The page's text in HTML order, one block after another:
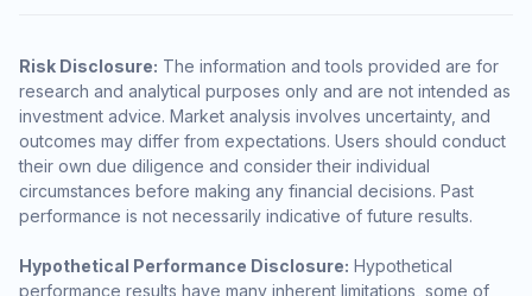
Risk Disclosure: The information and tools provided are for
research and analytical purposes only and are not intended as
investment advice. Market analysis involves uncertainty, and
outcomes may differ from expectations. Users should conduct
their own due diligence and consider their individual
circumstances before making any financial decisions. Past
performance is not necessarily indicative of future results.
Hypothetical Performance Disclosure: Hypothetical
performance results have many inherent limitations, some of